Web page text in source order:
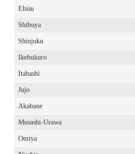
Ebisu
Shibuya
Shinjuku
Ikebukuro
Itabashi
Jujo
Akabane
Musashi-Urawa
Omiya